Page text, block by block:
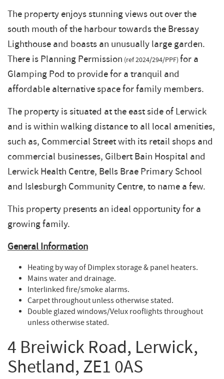
The property enjoys stunning views out over the
south mouth of the harbour towards the Bressay
Lighthouse and boasts an unusually large garden.
There is Planning Permission (ref 2024/294/PPF) for a
Glamping Pod to provide for a tranquil and
affordable alternative space for family members.
The property is situated at the east side of Lerwick
and is within walking distance to all local amenities,
such as, Commercial Street with its retail shops and
commercial businesses, Gilbert Bain Hospital and
Lerwick Health Centre, Bells Brae Primary School
and Islesburgh Community Centre, to name a few.
This property presents an ideal opportunity for a
growing family.
General Information
Heating by way of Dimplex storage & panel heaters.
Mains water and drainage.
Interlinked fire/smoke alarms.
Carpet throughout unless otherwise stated.
Double glazed windows/Velux rooflights throughout
unless otherwise stated.
4 Breiwick Road, Lerwick,
Shetland, ZE1 0AS